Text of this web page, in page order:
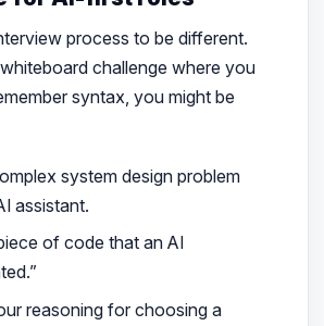
process to be different.
challenge where you
syntax, you might be
system design problem
assistant.
of code that an AI
reasoning for choosing a